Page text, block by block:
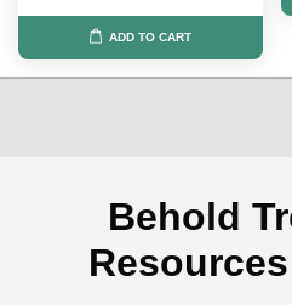
ADD TO CART
Behold